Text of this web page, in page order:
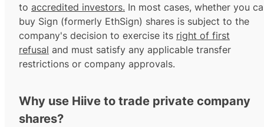
to accredited investors. In most cases, whether you
buy Sign (formerly EthSign) shares is subject to the
company's decision to exercise its right of first
refusal and must satisfy any applicable transfer
restrictions or company approvals.
Why use Hiive to trade private company
shares?